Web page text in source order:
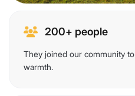
200+ people
They joined our community
warmth.